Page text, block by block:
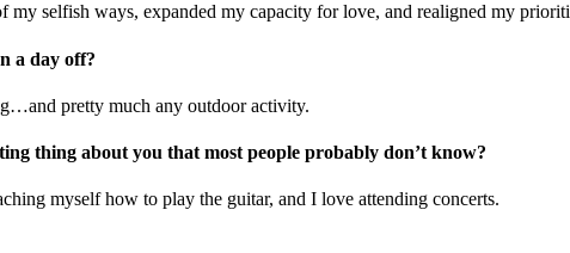
selfish ways, expanded my capacity for love, and realigned my
a day off?
pretty much any outdoor activity.
thing about you that most people probably don’t know?
myself how to play the guitar, and I love attending concerts.